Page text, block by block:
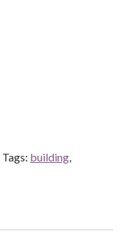
Tags: building